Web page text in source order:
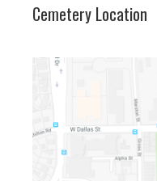
Cemetery Location